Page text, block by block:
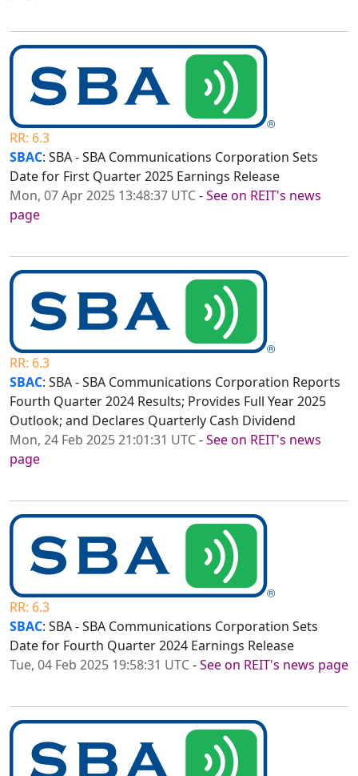
RR: 6.3
SBAC: SBA - SBA Communications Corporation Sets
Date for First Quarter 2025 Earnings Release
Mon, 07 Apr 2025 13:48:37 UTC-See on REIT's news
page
RR: 6.3
SBAC: SBA - SBA Communications Corporation Reports
Fourth Quarter 2024 Results; Provides Full Year 2025
Outlook; and Declares Quarterly Cash Dividend
Mon, 24 Feb 2025 21:01:31 UTC-See on REIT's news
page
RR: 6.3
SBAC: SBA - SBA Communications Corporation Sets
Date for Fourth Quarter 2024 Earnings Release
Tue, 04 Feb 2025 19:58:31 UTC-See on REIT's news page